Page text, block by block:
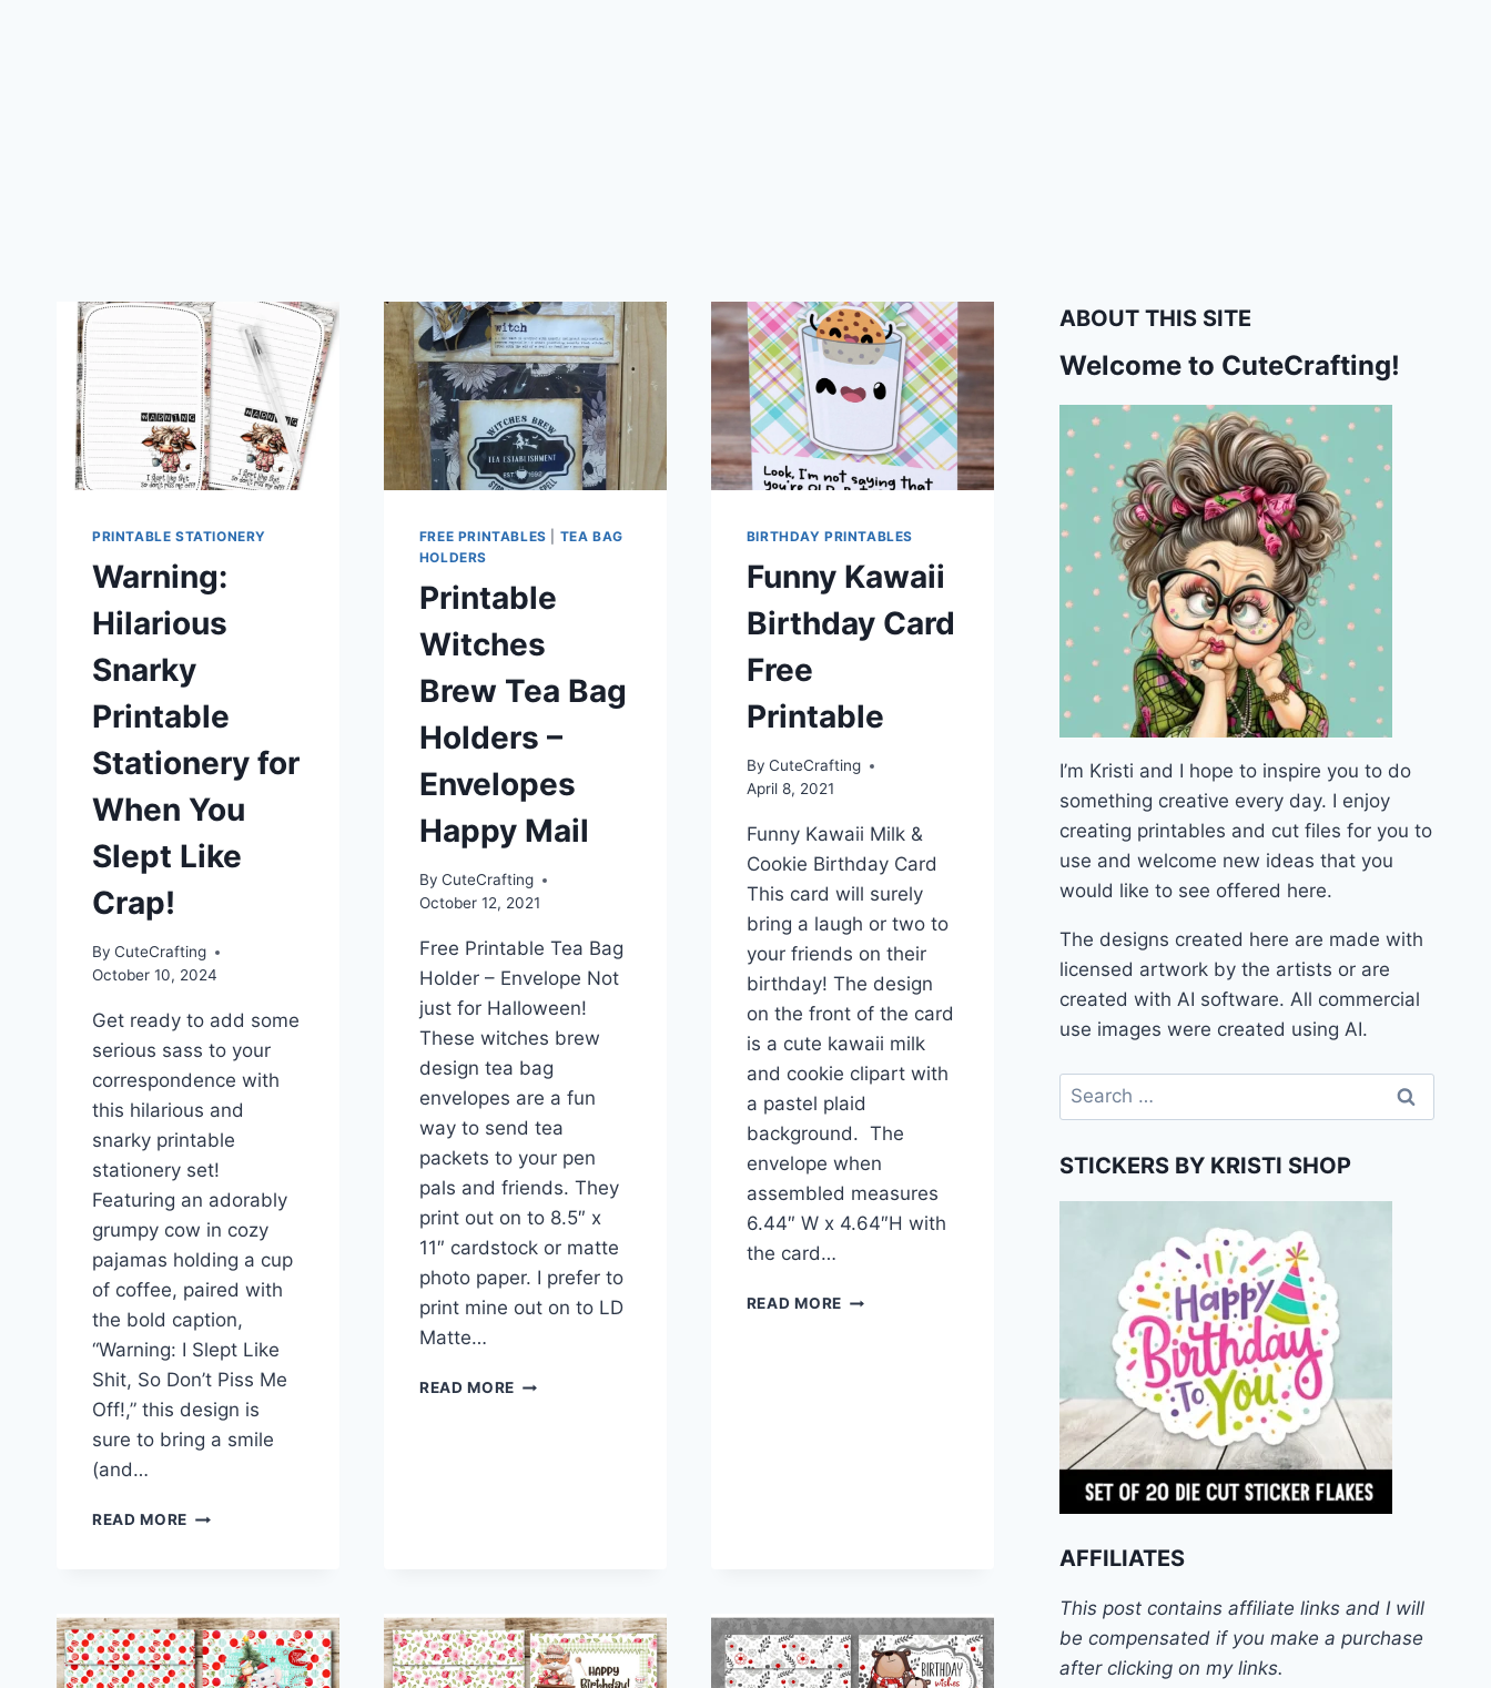
PRINTABLE STATIONERY
Warning:
Hilarious
Snarky
Printable
Stationery for
When You
Slept Like
Crap!
By CuteCrafting
October 10, 2024
Get ready to add some
serious sass to your
correspondence with
this hilarious and
snarky printable
stationery set!
Featuring an adorably
grumpy cow in cozy
pajamas holding a cup
of coffee, paired with
the bold caption,
“Warning: I Slept Like
Shit, So Don’t Piss Me
Off!,” this design is
sure to bring a smile
(and…
READ MORE WARNING:
FOR
WHEN
YOU
FREE PRINTABLES
TEA BAG
HOLDERS
Printable
Witches
Brew Tea Bag
Holders –
Envelopes
Happy Mail
By CuteCrafting
October 12, 2021
Free Printable Tea Bag
Holder – Envelope Not
just for Halloween!
These witches brew
design tea bag
envelopes are a fun
way to send tea
packets to your pen
pals and friends. They
print out on to 8.5″ x
11″ cardstock or matte
photo paper. I prefer to
print mine out on to LD
Matte…
READ MORE PRINTABLE
BIRTHDAY PRINTABLES
Funny Kawaii
Birthday Card
Free
Printable
By CuteCrafting
April 8, 2021
Funny Kawaii Milk &
Cookie Birthday Card
This card will surely
bring a laugh or two to
your friends on their
birthday! The design
on the front of the card
is a cute kawaii milk
and cookie clipart with
a pastel plaid
background. The
envelope when
assembled measures
6.44″ W x 4.64″H with
the card…
READ MOREFUNNY
ABOUT THIS SITE
Welcome to CuteCrafting!
I’m Kristi and I hope to inspire you to do
something creative every day. I enjoy
creating printables and cut files for you to
use and welcome new ideas that you
would like to see offered here.
The designs created here are made with
licensed artwork by the artists or are
created with AI software. All commercial
use images were created using AI.
Search
for:
STICKERS BY KRISTI SHOP
AFFILIATES
This post contains affiliate links and I will
be compensated if you make a purchase
after clicking on my links.